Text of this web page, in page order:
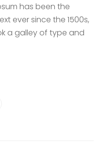
has been the
ever since the 1500s,
a galley of type and